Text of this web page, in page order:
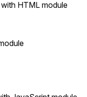
HTML module